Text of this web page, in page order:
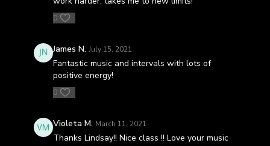
0
James N. July 15, 2021
Fantastic music and intervals with lots of
positive energy!
0
Violeta M. March 11, 2021
Thanks Lindsay!! Nice class !! Love your music